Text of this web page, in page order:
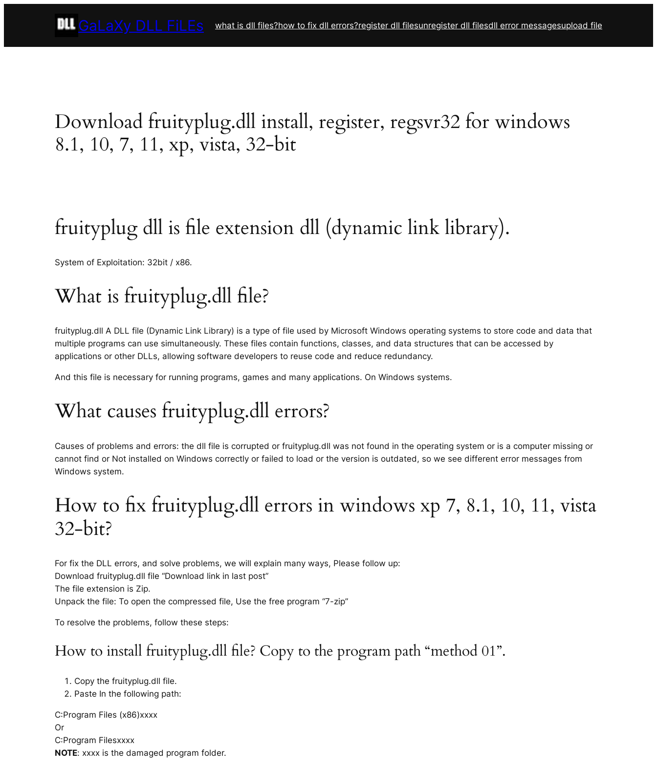
GaLaXy DLL FiLEs what is dll files?how to fix dll errors?register dll filesunregister dll filesdll error messagesupload file
Download fruityplug.dll install, register, regsvr32 for windows
8.1, 10, 7, 11, xp, vista, 32-bit
fruityplug dll is file extension dll (dynamic link library).
System of Exploitation: 32bit / x86.
What is fruityplug.dll file?
fruityplug.dll A DLL file (Dynamic Link Library) is a type of file used by Microsoft Windows operating systems to store code and data that
multiple programs can use simultaneously. These files contain functions, classes, and data structures that can be accessed by
applications or other DLLs, allowing software developers to reuse code and reduce redundancy.
And this file is necessary for running programs, games and many applications. On Windows systems.
What causes fruityplug.dll errors?
Causes of problems and errors: the dll file is corrupted or fruityplug.dll was not found in the operating system or is a computer missing or
cannot find or Not installed on Windows correctly or failed to load or the version is outdated, so we see different error messages from
Windows system.
How to fix fruityplug.dll errors in windows xp 7, 8.1, 10, 11, vista
32-bit?
For fix the DLL errors, and solve problems, we will explain many ways, Please follow up:
Download fruityplug.dll file “Download link in last post”
The file extension is Zip.
Unpack the file: To open the compressed file, Use the free program “7-zip”
To resolve the problems, follow these steps:
How to install fruityplug.dll file? Copy to the program path “method 01”.
Copy the fruityplug.dll file.
Paste In the following path:
C:Program Files (x86)xxxx
Or
C:Program Filesxxxx
NOTE: xxxx is the damaged program folder.